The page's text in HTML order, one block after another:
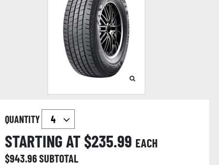
QUANTITY
STARTING AT $235.99 EACH
$943.96SUBTOTAL